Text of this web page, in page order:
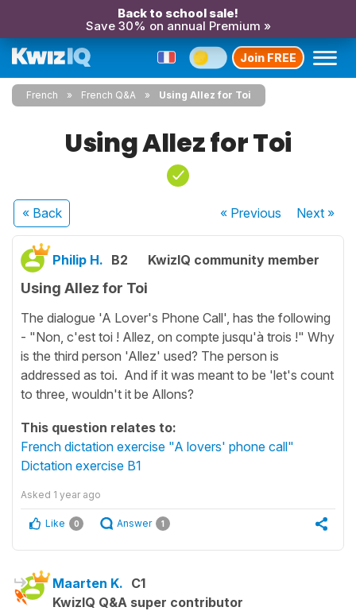
Back to school sale!
Save 30% on annual Premium »
Join FREE
French French Q&A Using Allez for Toi
Using Allez for Toi
« Back « Previous Next»
Philip H. B2 KwizIQ community member
Using Allez for Toi
The dialogue 'A Lover's Phone Call', has the following
- "Non, c'est toi ! Allez, on compte jusqu'à trois !" Why
is the third person 'Allez' used? The person is
addressed as toi. And if it was meant to be 'let's count
to three, wouldn't it be Allons?
This question relates to:
French dictation exercise "A lovers' phone call"
Dictation exercise B1
Asked 1 year ago
Like 0 Answer 1
Maarten K. C1
KwizIQ Q&A super contributor